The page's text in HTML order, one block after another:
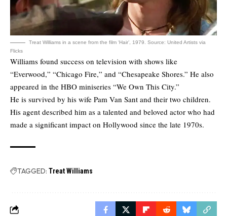
Treat Williams in a scene from the film ‘Hair’, 1979. Source: United Artists via
Flicks
Williams found success on television with shows like
“Everwood,” “Chicago Fire,” and “Chesapeake Shores.” He also
appeared in the HBO miniseries “We Own This City.”
He is survived by his wife Pam Van Sant and their two children.
His agent described him as a talented and beloved actor who had
made a significant impact on Hollywood since the late 1970s.
TAGGED: Treat Williams